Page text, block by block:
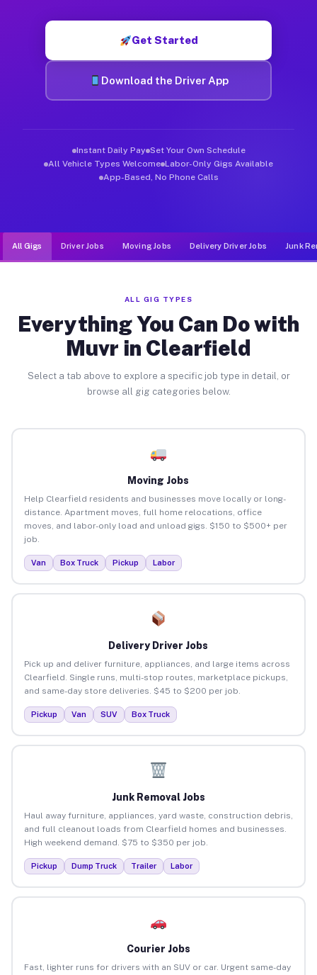
Get Started
Download the Driver App
Instant Daily Pay Set Your Own Schedule
All Vehicle Types Welcome Labor-Only Gigs Available
App-Based, No Phone Calls
All Gigs Driver Jobs Moving Jobs Delivery Driver Jobs Junk
ALL GIG TYPES
Everything You Can Do with
Muvr in Clearfield
Select a tab above to explore a specific job type in detail, or
browse all gig categories below.
Moving Jobs
Help Clearfield residents and businesses move locally or long-
distance. Apartment moves, full home relocations, office
moves, and labor-only load and unload gigs. $150 to $500+ per
job.
Van Box Truck Pickup Labor
Delivery Driver Jobs
Pick up and deliver furniture, appliances, and large items across
Clearfield. Single runs, multi-stop routes, marketplace pickups,
and same-day store deliveries. $45 to $200 per job.
Pickup Van SUV Box Truck
Junk Removal Jobs
Haul away furniture, appliances, yard waste, construction debris,
and full cleanout loads from Clearfield homes and businesses.
High weekend demand. $75 to $350 per job.
Pickup Dump Truck Trailer Labor
Courier Jobs
Fast, lighter runs for drivers with an SUV or car. Urgent same-day